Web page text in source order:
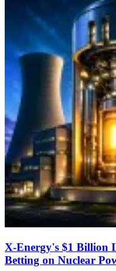
X-Energy's $1 Billion
Betting on Nuclear